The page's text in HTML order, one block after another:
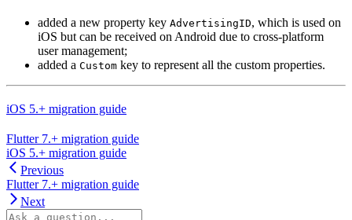
added a new property key AdvertisingID, which is used on
iOS but can be received on Android due to cross-platform
user management;
added a Custom key to represent all the custom properties.
iOS 5.+ migration guide
Flutter 7.+ migration guide
iOS 5.+ migration guide
Previous
Flutter 7.+ migration guide
Next